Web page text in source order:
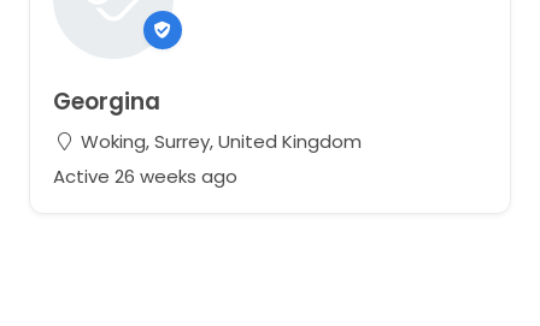
Georgina
Woking, Surrey, United Kingdom
Active 26 weeks ago